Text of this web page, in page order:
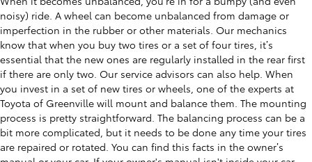
noisy) ride. A wheel can become unbalanced from damage or
imperfection in the rubber or other materials. Our mechanics
know that when you buy two tires or a set of four tires, it’s
essential that the new ones are regularly installed in the rear first
if there are only two. Our service advisors can also help. When
you invest in a set of new tires or wheels, one of the experts at
Toyota of Greenville will mount and balance them. The mounting
process is pretty straightforward. The balancing process can be a
bit more complicated, but it needs to be done any time your tires
are repaired or rotated. You can find this facts in the owner’s